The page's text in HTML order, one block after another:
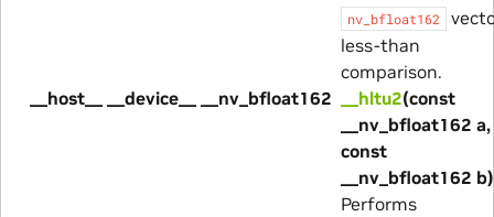
nv_bfloat162
less-than
comparison.
__host__ __device__ __nv_bfloat162
__hltu2(const
__nv_bfloat162 a,
const
__nv_bfloat162 b)
Performs